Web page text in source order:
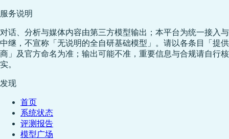
服务说明
对话、分析与媒体内容由第三方模型输出；本平台为统一接入与
中继，不宣称「无说明的全自研基础模型」。请以各条目「提供
商」及官方命名为准；输出可能不准，重要信息与合规请自行核
实。
发现
首页
系统状态
评测报告
模型广场